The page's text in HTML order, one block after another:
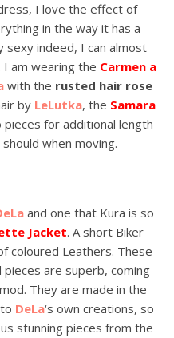
I love the effect of
in the way it has a
sexy indeed, I can almost
am wearing the Carmen a
with the rusted hair rose
by LeLutka, the Samara
for additional length
when moving.
and one that Kura is so
Jacket. A short Biker
coloured Leathers. These
are superb, coming
They are made in the
DeLa‘s own creations, so
stunning pieces from the